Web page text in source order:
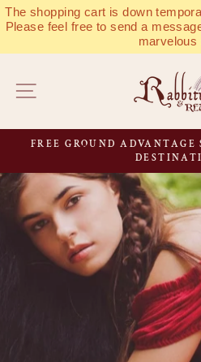
Skip
to
The shopping cart is down
Please feel free to send a
marvelous
SITE NAVIGATION&
FREE GROUND